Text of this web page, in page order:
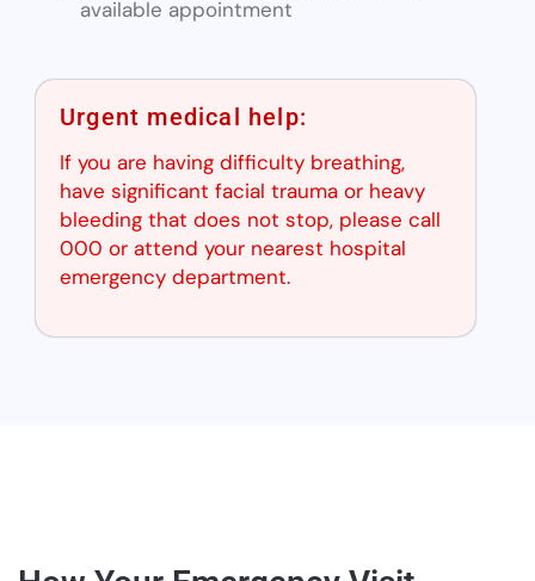
available appointment
Urgent medical help:
If you are having difficulty breathing,
have significant facial trauma or heavy
bleeding that does not stop, please call
000 or attend your nearest hospital
emergency department.